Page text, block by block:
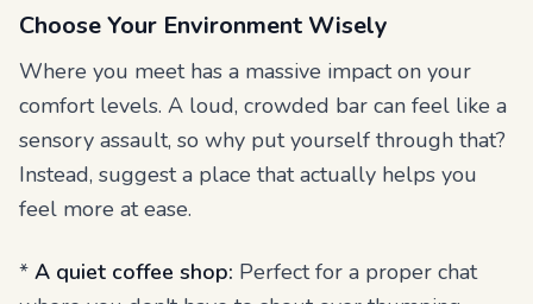
Choose Your Environment Wisely
Where you meet has a massive impact on your
comfort levels. A loud, crowded bar can feel like a
sensory assault, so why put yourself through that?
Instead, suggest a place that actually helps you
feel more at ease.
* A quiet coffee shop: Perfect for a proper chat